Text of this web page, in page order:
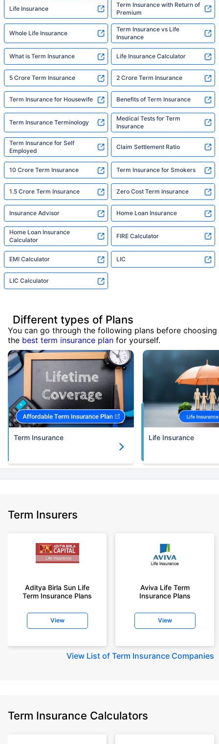
Life Insurance
Term Insurance with Return of
Premium
Whole Life Insurance
Term Insurance vs Life
Insurance
What is Term Insurance Life Insurance Calculator
5 Crore Term Insurance 2 Crore Term Insurance
Term Insurance for Housewife Benefits of Term Insurance
Term Insurance Terminology
Medical Tests for Term
Insurance
Term Insurance for Self
Employed
Claim Settlement Ratio
10 Crore Term Insurance Term Insurance for Smokers
1.5 Crore Term Insurance Zero Cost Term Insurance
Insurance Advisor Home Loan Insurance
Home Loan Insurance
Calculator
FIRE Calculator
EMI Calculator LIC
LIC Calculator
Different types of Plans
You can go through the following plans before choosing
the best term insurance plan for yourself.
Term Insurance Life Insurance
Term Insurers
Aditya Birla Sun Life
Term Insurance Plans
View
Aviva Life Term
Insurance Plans
View
View List of Term Insurance Companies
Term Insurance Calculators